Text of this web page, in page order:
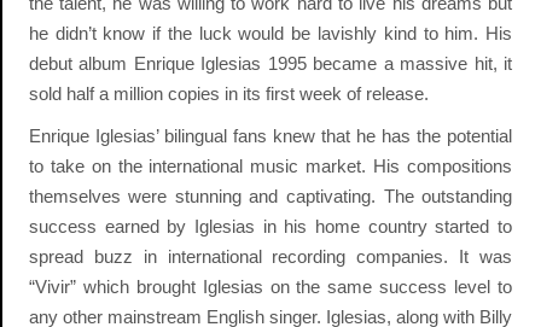
he didn’t know if the luck would be lavishly kind to him. His
debut album Enrique Iglesias 1995 became a massive hit, it
sold half a million copies in its first week of release.
Enrique Iglesias’ bilingual fans knew that he has the potential
to take on the international music market. His compositions
themselves were stunning and captivating. The outstanding
success earned by Iglesias in his home country started to
spread buzz in international recording companies. It was
“Vivir” which brought Iglesias on the same success level to
any other mainstream English singer. Iglesias, along with Billy